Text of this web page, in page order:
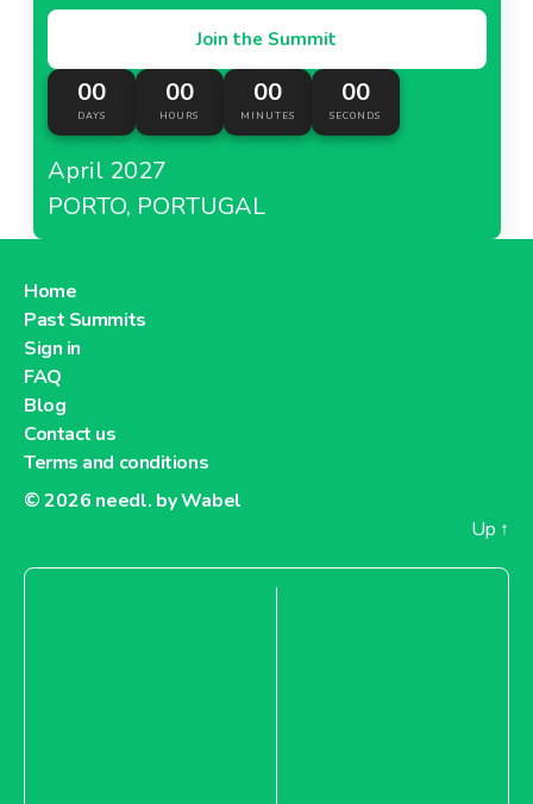
Join the Summit
00
DAYS
00
HOURS
00
MINUTES
00
SECONDS
April 2027
PORTO, PORTUGAL
Home
Past Summits
Sign in
FAQ
Blog
Contact us
Terms and conditions
© 2026 needl. by Wabel
Up ↑